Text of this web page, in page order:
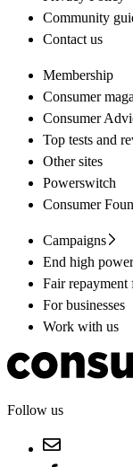
Community
Contact us
Membership
Consumer
Consumer
Top tests and
Other sites
Powerswitch
Consumer
Campaigns
End high
Fair repayment
For businesses
Work with us
Follow us